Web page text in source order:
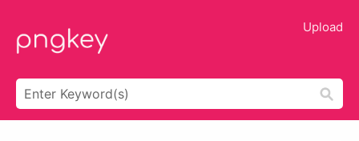
Upload